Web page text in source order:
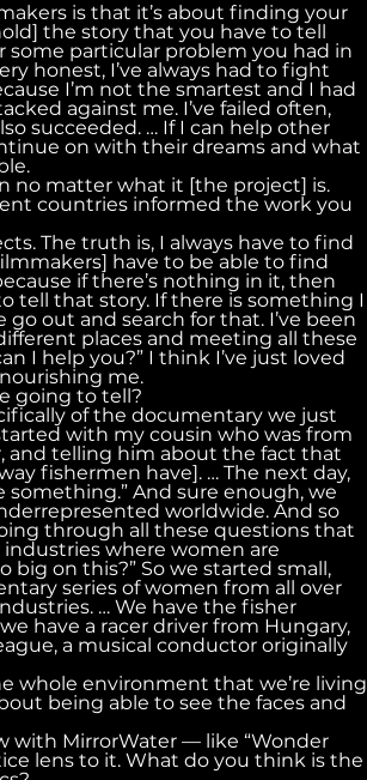
is that it’s about finding your
the story that you have to tell
some particular problem you had in
honest, I’ve always had to fight
I’m not the smartest and I had
against me. I’ve failed often,
succeeded. … If I can help other
on with their dreams and what
no matter what it [the project] is.
countries informed the work you
The truth is, I always have to find
have to be able to find
if there’s nothing in it, then
tell that story. If there is something I
out and search for that. I’ve been
places and meeting all these
I help you?” I think I’ve just loved
me.
going to tell?
of the documentary we just
with my cousin who was from
and telling him about the fact that
fishermen have]. … The next day,
something.” And sure enough, we
worldwide. And so
through all these questions that
industries where women are
on this?” So we started small,
series of women from all over
… We have the fisher
have a racer driver from Hungary,
a musical conductor originally
whole environment that we’re living
being able to see the faces and
with MirrorWater — like “Wonder
lens to it. What do you think is the